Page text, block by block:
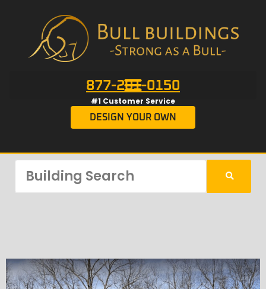
877-201-0150
#1 Customer Service
DESIGN YOUR OWN